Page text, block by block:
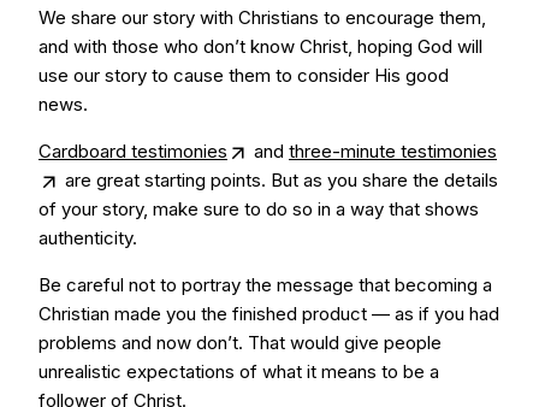
We share our story with Christians to encourage them,
and with those who don’t know Christ, hoping God will
use our story to cause them to consider His good
news.
Cardboard testimonies and three-minute testimonies
are great starting points. But as you share the details
of your story, make sure to do so in a way that shows
authenticity.
Be careful not to portray the message that becoming a
Christian made you the finished product — as if you had
problems and now don’t. That would give people
unrealistic expectations of what it means to be a
follower of Christ.